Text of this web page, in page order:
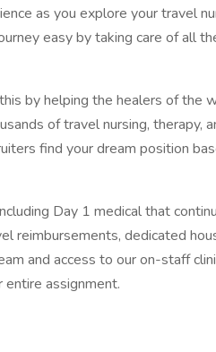
as you explore your travel
easy by taking care of all
by helping the healers of the
of travel nursing, therapy,
find your dream position
Day 1 medical that
reimbursements, dedicated
and access to our on-staff
assignment.